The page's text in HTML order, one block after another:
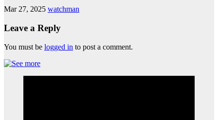
Mar 27, 2025 watchman
Leave a Reply
You must be logged in to post a comment.